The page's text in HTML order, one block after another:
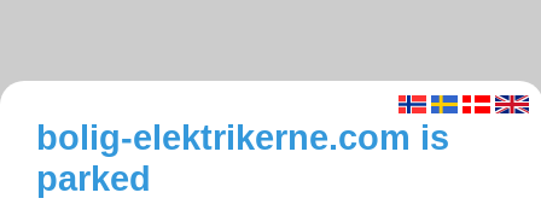
bolig-elektrikerne.com is
parked